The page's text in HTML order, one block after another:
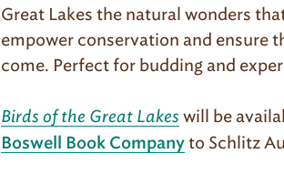
Great Lakes the natural wonders
empower conservation and ensure
come. Perfect for budding and
Birds of the Great Lakes will be
Boswell Book Companyto Schlitz